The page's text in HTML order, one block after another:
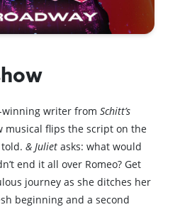
winning writer fromSchitt’s
musical flips the script on the
told.& Juliet asks: what would
end it all over Romeo? Get
journey as she ditches her
beginning and a second